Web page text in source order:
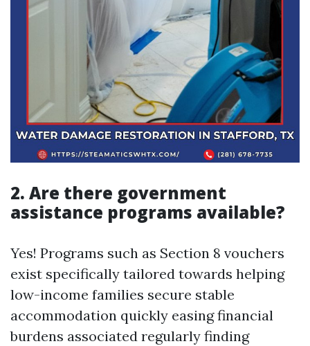
2. Are there government
assistance programs available?
Yes! Programs such as Section 8 vouchers
exist specifically tailored towards helping
low-income families secure stable
accommodation quickly easing financial
burdens associated regularly finding